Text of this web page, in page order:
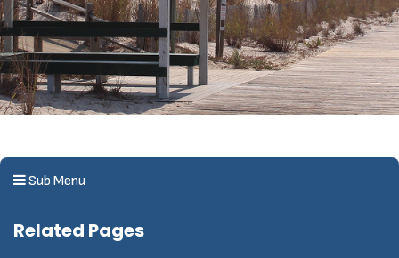
Sub Menu
Related Pages